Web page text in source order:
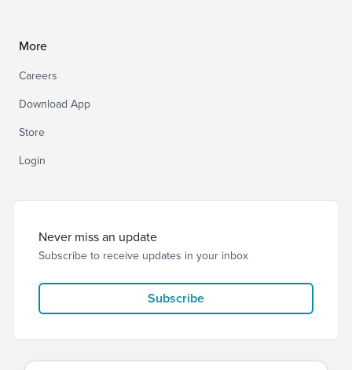
More
Careers
Download App
Store
Login
Never miss an update
Subscribe to receive updates in your inbox
Subscribe